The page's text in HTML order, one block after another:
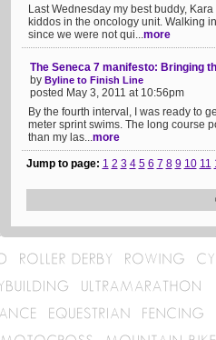
Last Wednesday my best buddy,
kiddos in the oncology unit. Walking
since we were not qui...more
The Seneca 7 manifesto: Bringing
by Byline to Finish Line
posted May 3, 2011 at 10:56pm
By the fourth interval, I was ready to
meter sprint swims. The long course
than my las...more
Jump to page: 1 2 3 4 5 6 7 8 9 10 11